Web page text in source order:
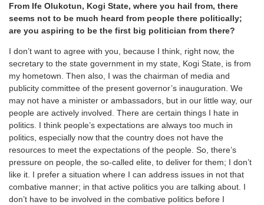
From Ife Olukotun, Kogi State, where you hail from, there
seems not to be much heard from people there politically;
are you aspiring to be the first big politician from there?
I don’t want to agree with you, because I think, right now, the
secretary to the state government in my state, Kogi State, is from
my hometown. Then also, I was the chairman of media and
publicity committee of the present governor’s inauguration. We
may not have a minister or ambassadors, but in our little way, our
people are actively involved. There are certain things I hate in
politics. I think people’s expectations are always too much in
politics, especially now that the country does not have the
resources to meet the expectations of the people. So, there’s
pressure on people, the so-called elite, to deliver for them; I don’t
like it. I prefer a situation where I can address issues in not that
combative manner; in that active politics you are talking about. I
don’t have to be involved in the combative politics before I